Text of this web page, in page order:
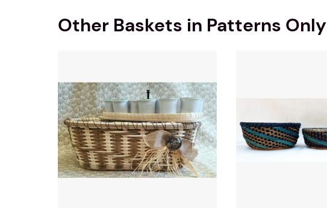
Other Baskets in Patterns Only